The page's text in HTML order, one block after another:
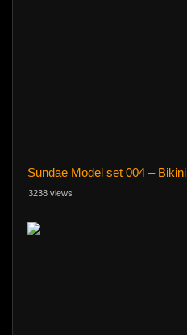
Sundae Model set 004 – Bikini
3238 views